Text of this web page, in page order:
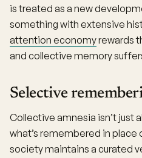
is treated as a new
something with extensive
attention economyrewards
and collective memory
Selective
Collective amnesia isn’t just
what’s remembered in place
society maintains a curated